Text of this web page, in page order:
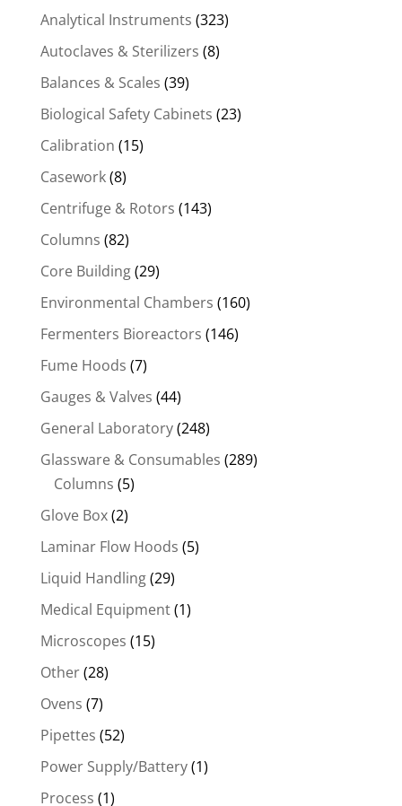
Analytical Instruments (323)
Autoclaves & Sterilizers (8)
Balances & Scales (39)
Biological Safety Cabinets (23)
Calibration (15)
Casework(8)
Centrifuge & Rotors (143)
Columns (82)
Core Building(29)
Environmental Chambers (160)
Fermenters Bioreactors (146)
Fume Hoods (7)
Gauges & Valves (44)
General Laboratory(248)
Glassware & Consumables (289)
Columns (5)
Glove Box(2)
Laminar Flow Hoods (5)
Liquid Handling(29)
Medical Equipment(1)
Microscopes (15)
Other(28)
Ovens (7)
Pipettes (52)
Power Supply/Battery(1)
Process (1)